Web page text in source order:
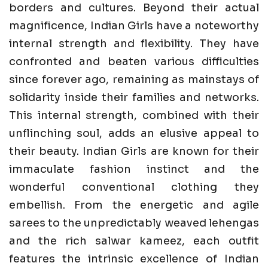
borders and cultures. Beyond their actual
magnificence, Indian Girls have a noteworthy
internal strength and flexibility. They have
confronted and beaten various difficulties
since forever ago, remaining as mainstays of
solidarity inside their families and networks.
This internal strength, combined with their
unflinching soul, adds an elusive appeal to
their beauty. Indian Girls are known for their
immaculate fashion instinct and the
wonderful conventional clothing they
embellish. From the energetic and agile
sarees to the unpredictably weaved lehengas
and the rich salwar kameez, each outfit
features the intrinsic excellence of Indian